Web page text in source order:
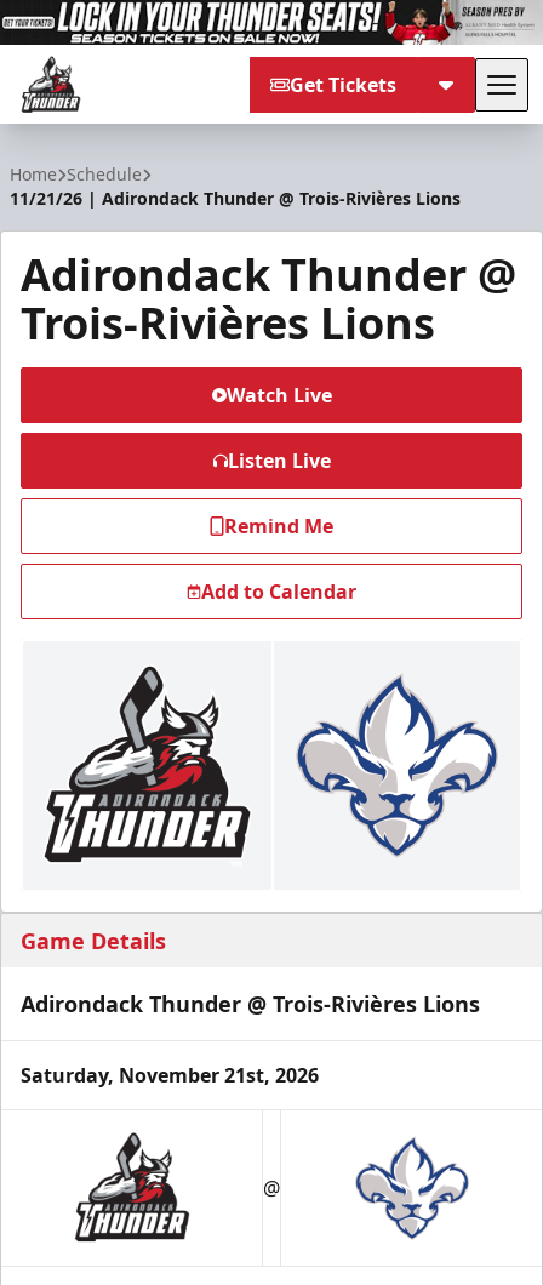
Get Tickets
Home Schedule
11/21/26 | Adirondack Thunder @ Trois-Rivières Lions
Adirondack Thunder @
Trois-Rivières Lions
Watch Live
Listen Live
Remind Me
Add to Calendar
Game Details
Adirondack Thunder @ Trois-Rivières Lions
Saturday, November 21st, 2026
@